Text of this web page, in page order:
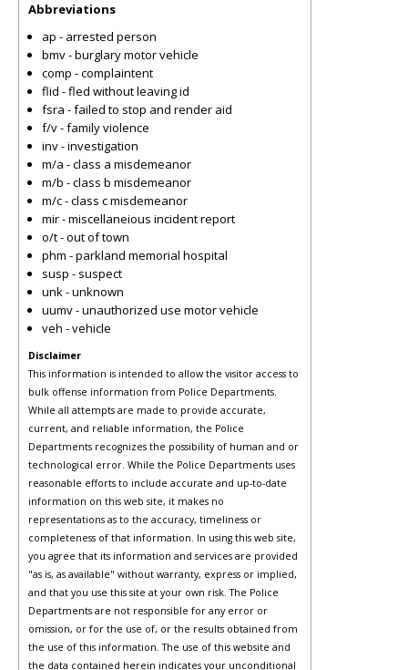
Abbreviations
ap - arrested person
bmv - burglary motor vehicle
comp - complaintent
flid - fled without leaving id
fsra - failed to stop and render aid
f/v - family violence
inv - investigation
m/a - class a misdemeanor
m/b - class b misdemeanor
m/c - class c misdemeanor
mir - miscellaneious incident report
o/t - out of town
phm - parkland memorial hospital
susp - suspect
unk - unknown
uumv - unauthorized use motor vehicle
veh - vehicle
Disclaimer
This information is intended to allow the visitor access to
bulk offense information from Police Departments.
While all attempts are made to provide accurate,
current, and reliable information, the Police
Departments recognizes the possibility of human and or
technological error. While the Police Departments uses
reasonable efforts to include accurate and up-to-date
information on this web site, it makes no
representations as to the accuracy, timeliness or
completeness of that information. In using this web site,
you agree that its information and services are provided
"as is, as available" without warranty, express or implied,
and that you use this site at your own risk. The Police
Departments are not responsible for any error or
omission, or for the use of, or the results obtained from
the use of this information. The use of this website and
the data contained herein indicates your unconditional